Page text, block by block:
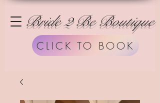
CLICK TO BOOK
Bride 2 Be Boutique